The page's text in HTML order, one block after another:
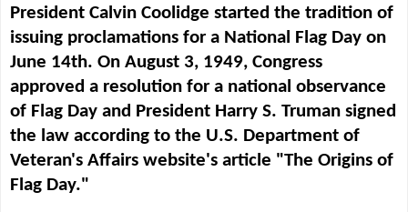
President Calvin Coolidge started the tradition of
issuing proclamations for a National Flag Day on
June 14th. On August 3, 1949, Congress
approved a resolution for a national observance
of Flag Day and President Harry S. Truman signed
the law according to the U.S. Department of
Veteran's Affairs website's article "The Origins of
Flag Day."